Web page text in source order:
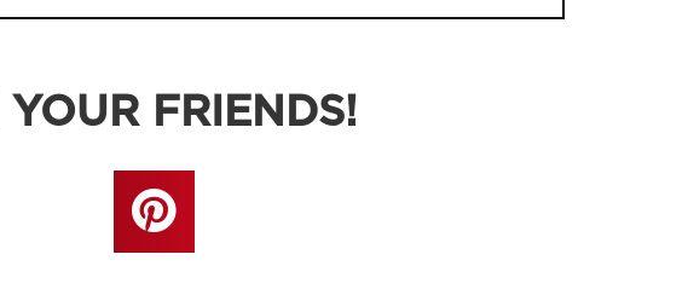
FRIENDS!